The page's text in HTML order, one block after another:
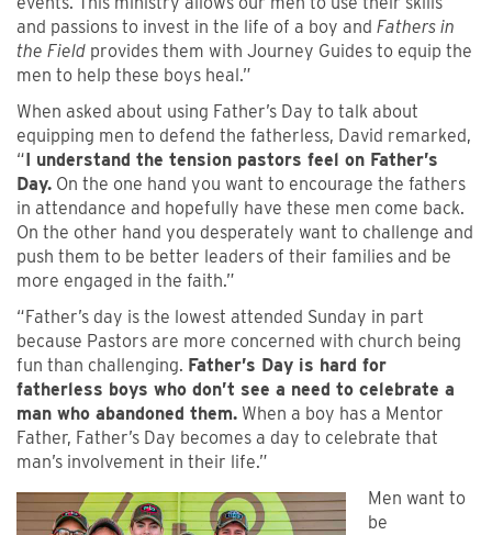
and passions to invest in the life of a boy and Fathers in
the Field provides them with Journey Guides to equip the
men to help these boys heal.”
When asked about using Father’s Day to talk about
equipping men to defend the fatherless, David remarked,
“I understand the tension pastors feel on Father’s
Day. On the one hand you want to encourage the fathers
in attendance and hopefully have these men come back.
On the other hand you desperately want to challenge and
push them to be better leaders of their families and be
more engaged in the faith.”
“Father’s day is the lowest attended Sunday in part
because Pastors are more concerned with church being
fun than challenging. Father’s Day is hard for
fatherless boys who don’t see a need to celebrate a
man who abandoned them. When a boy has a Mentor
Father, Father’s Day becomes a day to celebrate that
man’s involvement in their life.”
Men want to
be